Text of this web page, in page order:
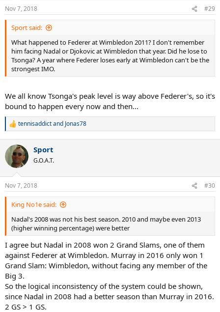
n
s
:
Nov 7, 2018 #29
Sport said:
What happened to Federer at Wimbledon 2011? I don't remember
him facing Nadal or Djokovic at Wimbledon that year. Did he lose to
Tsonga? A year where Federer loses early at Wimbledon can't be the
strongest IMO.
We all know Tsonga's peak level is way above Federer's, so it's
bound to happen every now and then...
R
c
i
n
s
:
tennisaddictand Jonas78
Sport
G.O.A.T.
Nov 7, 2018 #30
King No1e said:
Nadal's 2008 was not his best season. 2010 and maybe even 2013
(higher winning percentage) were better
I agree but Nadal in 2008 won 2 Grand Slams, one of them
against Federer at Wimbledon. Murray in 2016 only won 1
Grand Slam: Wimbledon, without facing any member of the
Big 3.
So the logical inconsistency of the system could be shown,
since Nadal in 2008 had a better season than Murray in 2016.
2 GS > 1 GS.